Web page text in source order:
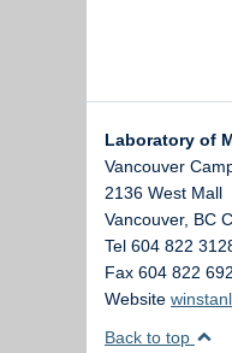
Laboratory of
Vancouver
2136 West Mall
Vancouver, BC
Tel 604 822
Fax 604 822
Website
Back to top